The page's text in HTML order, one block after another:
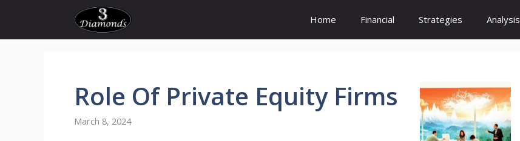
content
Home Financial Strategies Analysis
Role Of Private Equity Firms
March 8, 2024